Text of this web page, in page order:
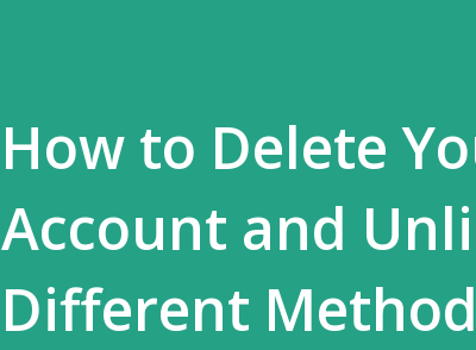
How to Delete
Account and
Different